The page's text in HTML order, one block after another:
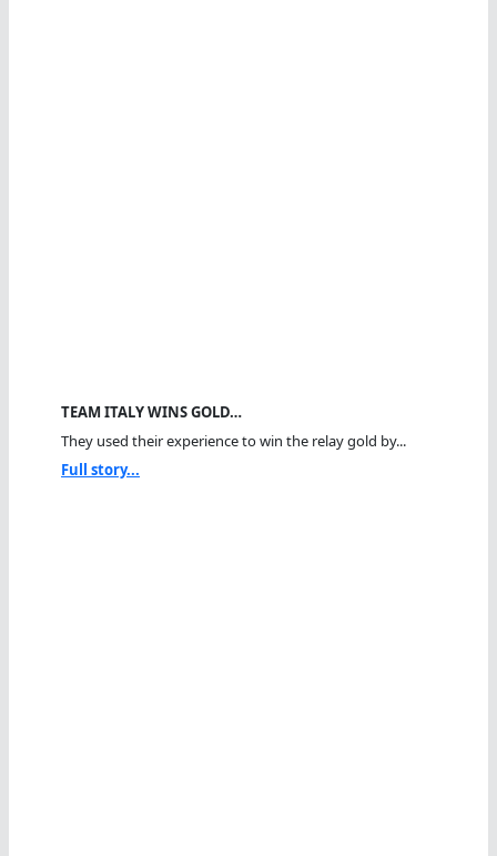
TEAM ITALY WINS GOLD…
They used their experience to win the relay gold by...
Full story...